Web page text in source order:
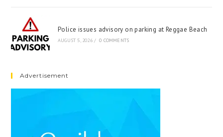
Police issues advisory on parking at Reggae Beach
AUGUST 5, 2026 / 0 COMMENTS
Advertisement